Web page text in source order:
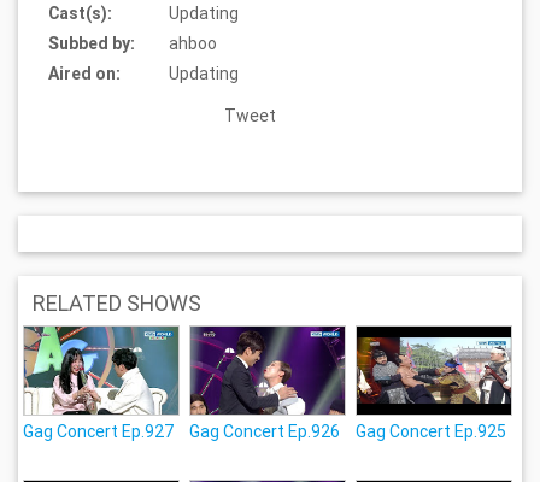
Cast(s):
Updating
Subbed by:
ahboo
Aired on:
Updating
Tweet
RELATED SHOWS
Gag Concert Ep.927 Gag Concert Ep.926 Gag Concert Ep.925